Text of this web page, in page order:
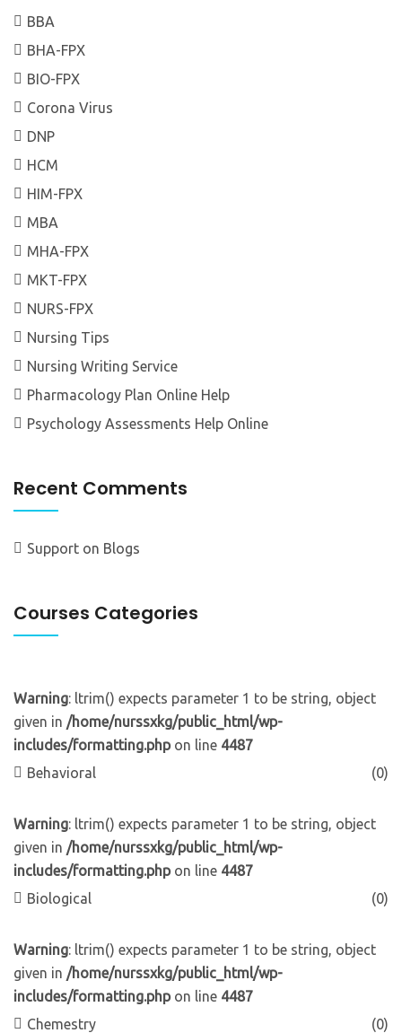
BBA
BHA-FPX
BIO-FPX
Corona Virus
DNP
HCM
HIM-FPX
MBA
MHA-FPX
MKT-FPX
NURS-FPX
Nursing Tips
Nursing Writing Service
Pharmacology Plan Online Help
Psychology Assessments Help Online
Recent Comments
Support on Blogs
Courses Categories
Warning: ltrim() expects parameter 1 to be string, object
given in /home/nurssxkg/public_html/wp-
includes/formatting.phpon line 4487
Behavioral
(0)
Warning: ltrim() expects parameter 1 to be string, object
given in /home/nurssxkg/public_html/wp-
includes/formatting.phpon line 4487
Biological
(0)
Warning: ltrim() expects parameter 1 to be string, object
given in /home/nurssxkg/public_html/wp-
includes/formatting.phpon line 4487
Chemestry
(0)